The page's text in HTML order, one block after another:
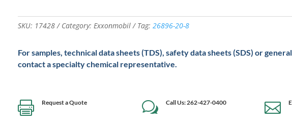
SKU: 17428 Category: Exxonmobil Tag: 26896-20-8
For samples, technical data sheets (TDS), safety data sheets (SDS) or
contact a specialty chemical representative.
 Request a Quote w Call Us: 262-427-0400 